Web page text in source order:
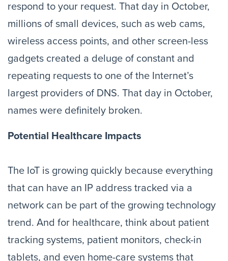
respond to your request. That day in October,
millions of small devices, such as web cams,
wireless access points, and other screen-less
gadgets created a deluge of constant and
repeating requests to one of the Internet’s
largest providers of DNS. That day in October,
names were definitely broken.
Potential Healthcare Impacts
The IoT is growing quickly because everything
that can have an IP address tracked via a
network can be part of the growing technology
trend. And for healthcare, think about patient
tracking systems, patient monitors, check-in
tablets, and even home-care systems that